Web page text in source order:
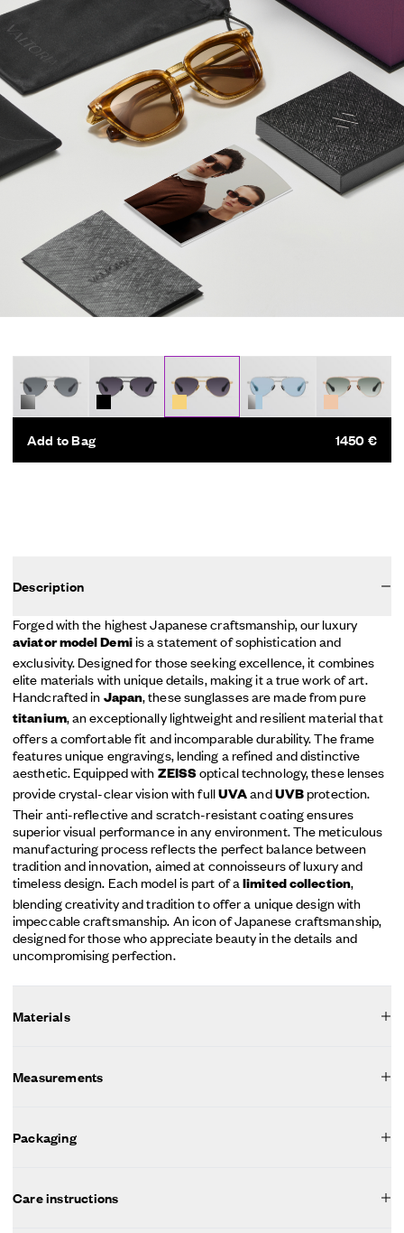
Add to Bag 1450 €
Description
Forged with the highest Japanese craftsmanship, our luxury
aviator model Demiis a statement of sophistication and
exclusivity. Designed for those seeking excellence, it combines
elite materials with unique details, making it a true work of art.
Handcrafted in Japan, these sunglasses are made from pure
titanium, an exceptionally lightweight and resilient material that
offers a comfortable fit and incomparable durability. The frame
features unique engravings, lending a refined and distinctive
aesthetic. Equipped with ZEISSoptical technology, these lenses
provide crystal-clear vision with fullUVAandUVB protection.
Their anti-reflective and scratch-resistant coating ensures
superior visual performance in any environment. The meticulous
manufacturing process reflects the perfect balance between
tradition and innovation, aimed at connoisseurs of luxury and
timeless design. Each model is part of alimited collection,
blending creativity and tradition to offer a unique design with
impeccable craftsmanship. An icon of Japanese craftsmanship,
designed for those who appreciate beauty in the details and
uncompromising perfection.
Materials
Measurements
Packaging
Care instructions